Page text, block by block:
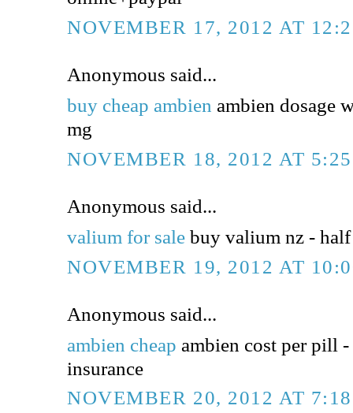
NOVEMBER 17, 2012 AT
Anonymous said...
buy cheap ambien ambien dosage
mg
NOVEMBER 18, 2012 AT
Anonymous said...
valium for sale buy valium nz -
NOVEMBER 19, 2012 AT
Anonymous said...
ambien cheap ambien cost per pill
insurance
NOVEMBER 20, 2012 AT